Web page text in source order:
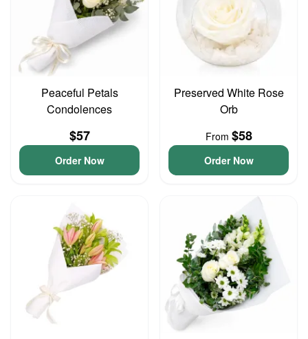
Peaceful Petals
Condolences
$57
Order Now
Preserved White Rose
Orb
From $58
Order Now